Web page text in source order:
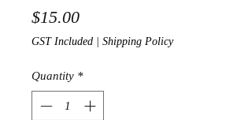
$15.00Price
GST Included Shipping Policy
Quantity *